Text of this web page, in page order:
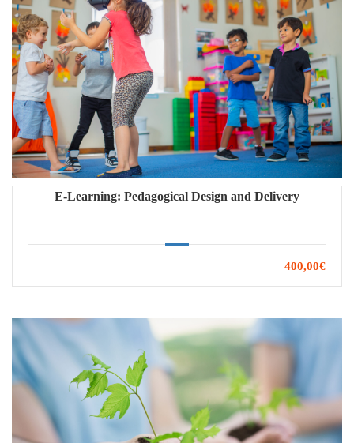
E-Learning: Pedagogical Design and Delivery
400,00€